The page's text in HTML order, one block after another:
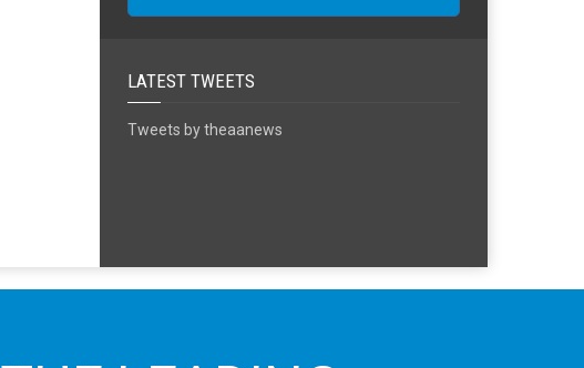
LATEST TWEETS
Tweets by theaanews